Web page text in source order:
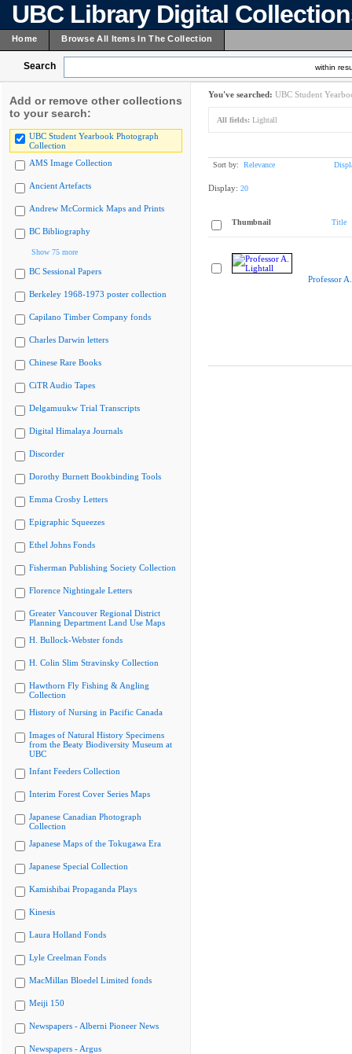
UBC Library Digital
Home Browse All Items In The Collection
Search within
Add or remove other collections
to your search:
UBC Student Yearbook Photograph
Collection
AMS Image Collection
Ancient Artefacts
Andrew McCormick Maps and Prints
BC Bibliography
Show 75 more
BC Sessional Papers
Berkeley 1968-1973 poster collection
Capilano Timber Company fonds
Charles Darwin letters
Chinese Rare Books
CiTR Audio Tapes
Delgamuukw Trial Transcripts
Digital Himalaya Journals
Discorder
Dorothy Burnett Bookbinding Tools
Emma Crosby Letters
Epigraphic Squeezes
Ethel Johns Fonds
Fisherman Publishing Society Collection
Florence Nightingale Letters
Greater Vancouver Regional District
Planning Department Land Use Maps
H. Bullock-Webster fonds
H. Colin Slim Stravinsky Collection
Hawthorn Fly Fishing & Angling
Collection
History of Nursing in Pacific Canada
Images of Natural History Specimens
from the Beaty Biodiversity Museum at
UBC
Infant Feeders Collection
Interim Forest Cover Series Maps
Japanese Canadian Photograph
Collection
Japanese Maps of the Tokugawa Era
Japanese Special Collection
Kamishibai Propaganda Plays
Kinesis
Laura Holland Fonds
Lyle Creelman Fonds
MacMillan Bloedel Limited fonds
Meiji 150
Newspapers - Alberni Pioneer News
Newspapers - Argus
You've searched: UBC Student
All fields: Lightall
Sort by: Relevance
Display: 20
Thumbnail Title
Professor